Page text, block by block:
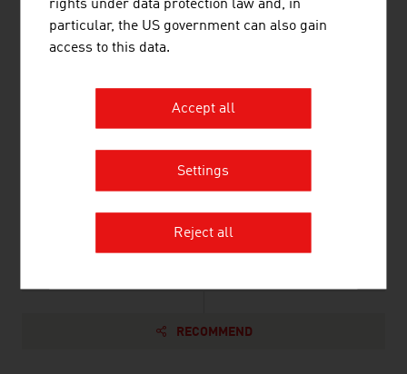
Source:Trend Top 500
Federal Ministry of Innovation, Mobility and
Energy-Climate Protection
ecotechnology Austria
RECOMMEND
rights under data protection law and, in
particular, the US government can also gain
access to this data.
Accept all
Settings
Reject all